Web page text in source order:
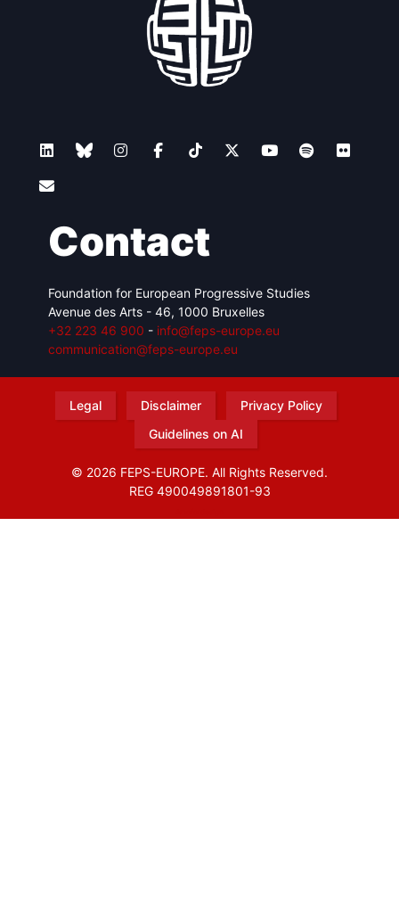
Contact
Foundation for European Progressive Studies
Avenue des Arts - 46, 1000 Bruxelles
+32 223 46 900 - info@feps-europe.eu
communication@feps-europe.eu
Legal Disclaimer
Privacy Policy
Guidelines on AI
© 2026 FEPS-EUROPE. All Rights Reserved.
REG 490049891801-93